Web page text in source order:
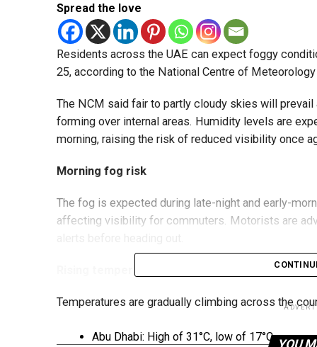
Spread the love
Residents across the UAE can expect foggy
25, according to the National Centre of
The NCM said fair to partly cloudy skies will
forming over internal areas. Humidity levels are
morning, raising the risk of reduced visibility once
Morning fog risk
The fog is expected during late-night and early-
affecting visibility for commuters. Motorists are
Temperatures are gradually climbing across the
Abu Dhabi: High of 31°C, low of 17°C
YOU